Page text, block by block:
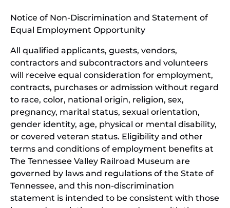
new
Notice of Non-Discrimination and Statement of
Equal Employment Opportunity
All qualified applicants, guests, vendors,
contractors and subcontractors and volunteers
will receive equal consideration for employment,
contracts, purchases or admission without regard
to race, color, national origin, religion, sex,
pregnancy, marital status, sexual orientation,
gender identity, age, physical or mental disability,
or covered veteran status. Eligibility and other
terms and conditions of employment benefits at
The Tennessee Valley Railroad Museum are
governed by laws and regulations of the State of
Tennessee, and this non-discrimination
statement is intended to be consistent with those